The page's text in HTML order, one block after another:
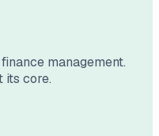
management.
its core.